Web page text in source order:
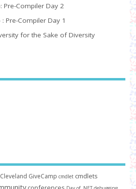
Pre-Compiler Day 2
Pre-Compiler Day 1
for the Sake of Diversity
Cleveland GiveCamp cmdlet cmdlets